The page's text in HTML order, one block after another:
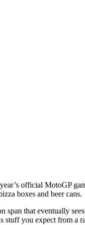
official MotoGP
boxes and beer cans.
span that eventually
stuff you expect from a